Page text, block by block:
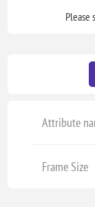
Please
Attribute
Frame Size